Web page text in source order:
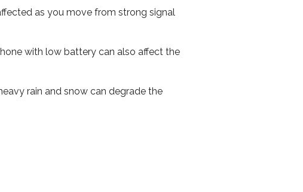
as you move from strong signal
with low battery can also affect the
rain and snow can degrade the